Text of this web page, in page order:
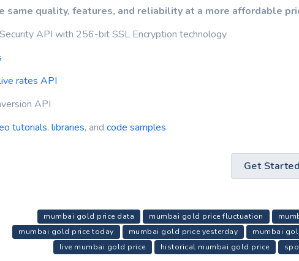
same quality, features, and reliability at a more affordable
API with 256-bit SSL Encryption technology
rates API
API
tutorials, libraries, and code samples
Get Started
mumbai gold price data mumbai gold price fluctuation
mumbai gold price today
mumbai gold price yesterday mumbai
live mumbai gold price
historical mumbai gold price